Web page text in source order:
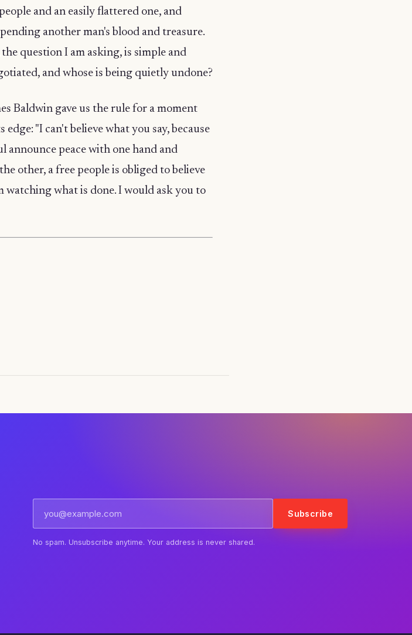
and an easily flattered one, and
another man's blood and treasure.
question I am asking, is simple and
and whose is being quietly undone?
Baldwin gave us the rule for a moment
"I can't believe what you say, because
announce peace with one hand and
other, a free people is obliged to believe
watching what is done. I would ask you to
Subscribe
No spam. Unsubscribe anytime. Your address is never shared.